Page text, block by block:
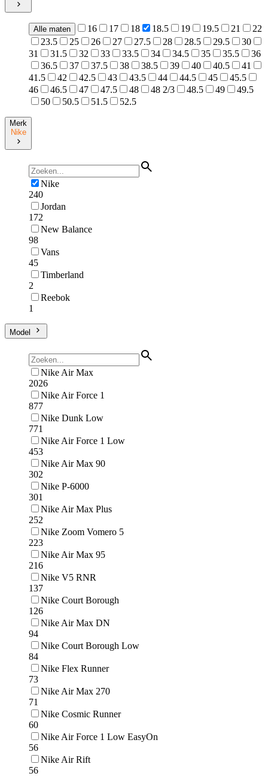
Alle maten 16 17 18 18.5 19 19.5 21
22
23.5
25 26 27 27.5 28 28.5 29.5
30
31
31.5 32 33 33.5 34 34.5 35 35.5
36
36.5
37 37.5 38 38.5 39 40 40.5
41
41.5
42 42.5 43 43.5 44 44.5 45
45.5
46
46.5 47 47.5 48 48 2/3 48.5 49
49.5
50
50.5 51.5 52.5
Merk
Nike
Nike
240
Jordan
172
New Balance
98
Vans
45
Timberland
2
Reebok
1
Model
Nike Air Max
2026
Nike Air Force 1
877
Nike Dunk Low
771
Nike Air Force 1 Low
453
Nike Air Max 90
302
Nike P-6000
301
Nike Air Max Plus
252
Nike Zoom Vomero 5
223
Nike Air Max 95
216
Nike V5 RNR
137
Nike Court Borough
126
Nike Air Max DN
94
Nike Court Borough Low
84
Nike Flex Runner
73
Nike Air Max 270
71
Nike Cosmic Runner
60
Nike Air Force 1 Low EasyOn
56
Nike Air Rift
56